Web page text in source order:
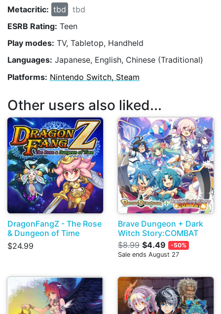
Metacritic: tbd
tbd
ESRB Rating: Teen
Play modes: TV, Tabletop, Handheld
Languages: Japanese, English, Chinese (Traditional)
Platforms: Nintendo Switch, Steam
Other users also liked...
DragonFangZ - The Rose
& Dungeon of Time
$24.99
Brave Dungeon + Dark
Witch Story:COMBAT
$8.99 $4.49
-50%
Sale ends August 27